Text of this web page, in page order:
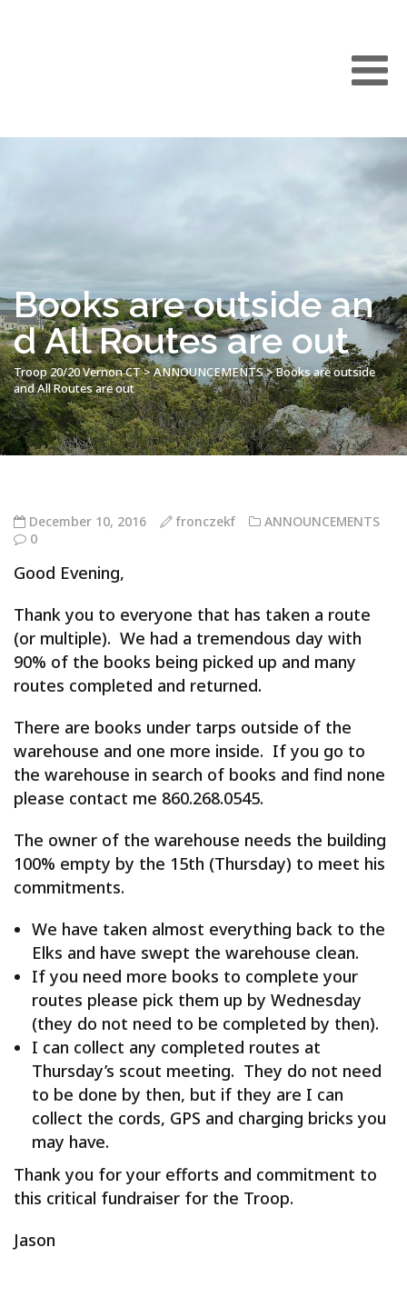
Books are outside an
d All Routes are out
Troop 20/20 Vernon CT>ANNOUNCEMENTS>Books are outside
and All Routes are out
December 10, 2016 fronczekf
ANNOUNCEMENTS
0
Good Evening,
Thank you to everyone that has taken a route
(or multiple). We had a tremendous day with
90% of the books being picked up and many
routes completed and returned.
There are books under tarps outside of the
warehouse and one more inside. If you go to
the warehouse in search of books and find none
please contact me 860.268.0545.
The owner of the warehouse needs the building
100% empty by the 15th (Thursday) to meet his
commitments.
We have taken almost everything back to the
Elks and have swept the warehouse clean.
If you need more books to complete your
routes please pick them up by Wednesday
(they do not need to be completed by then).
I can collect any completed routes at
Thursday’s scout meeting. They do not need
to be done by then, but if they are I can
collect the cords, GPS and charging bricks you
may have.
Thank you for your efforts and commitment to
this critical fundraiser for the Troop.
Jason